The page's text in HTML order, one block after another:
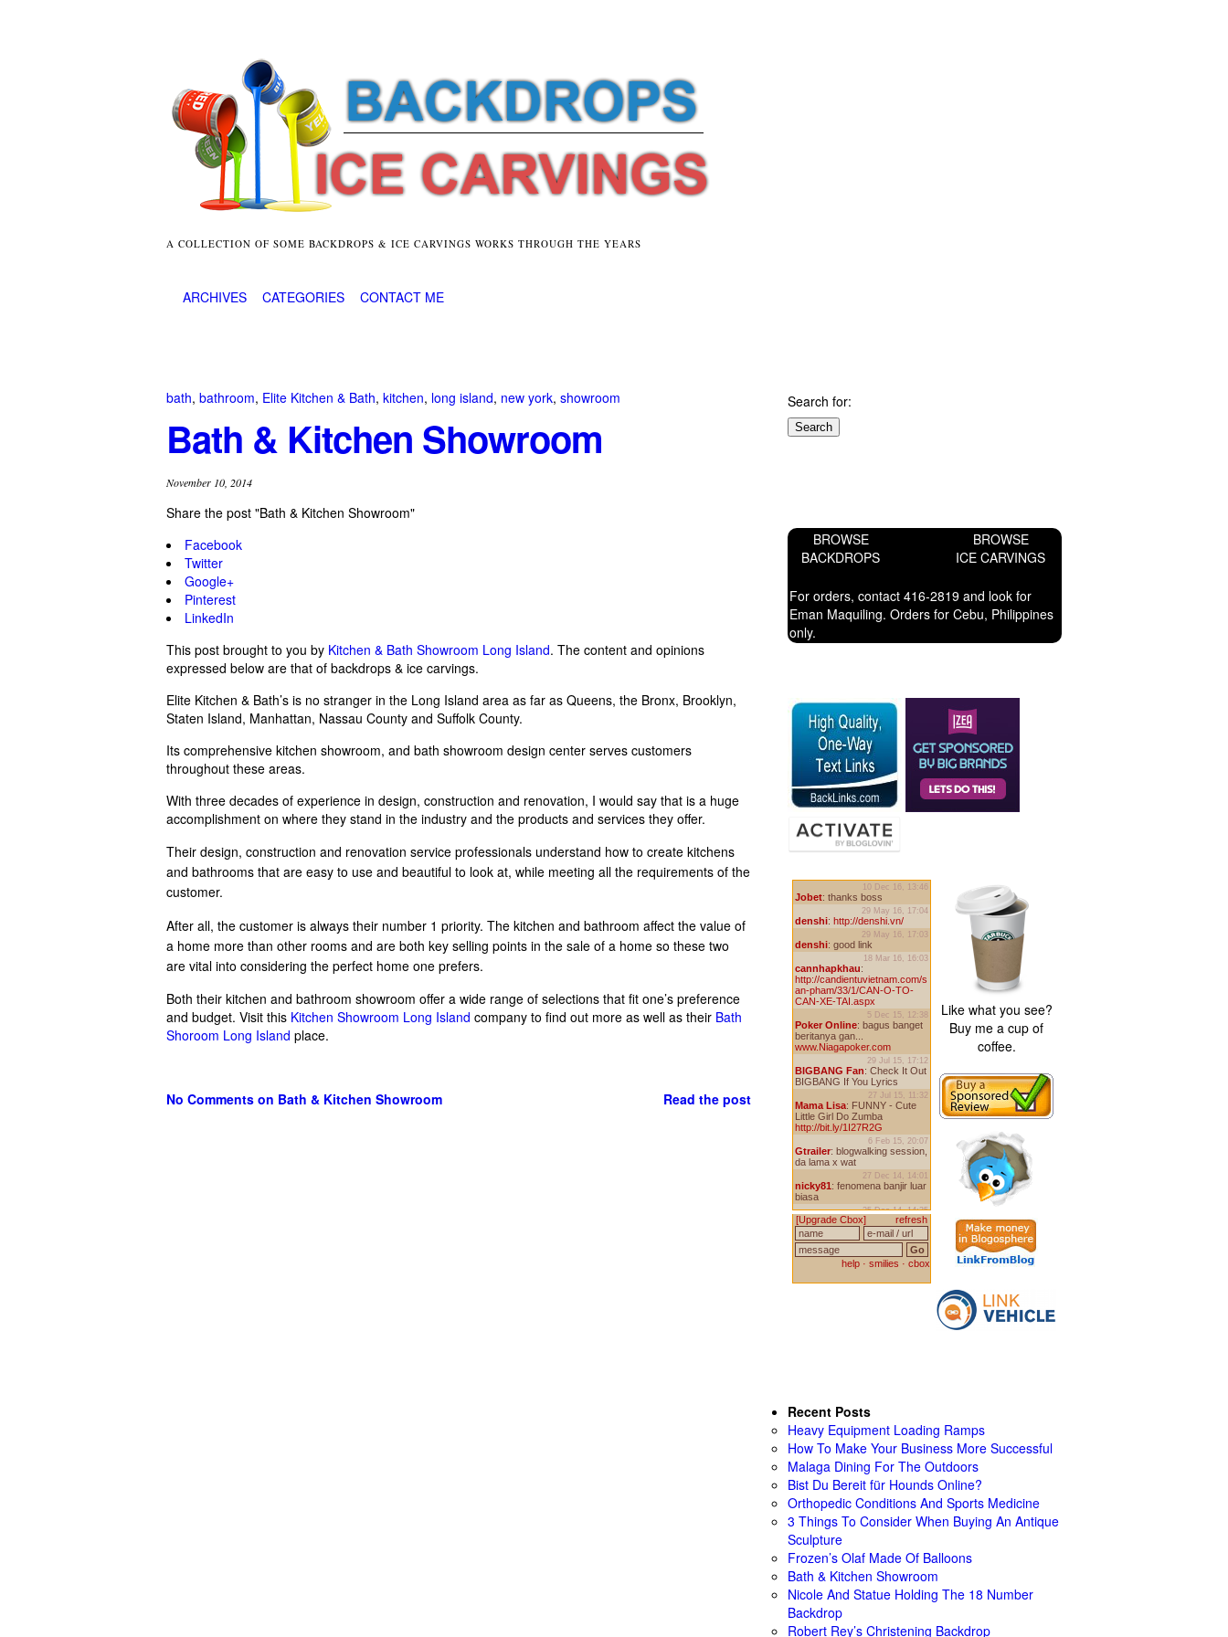
A COLLECTION OF SOME BACKDROPS & ICE CARVINGS WORKS THROUGH THE YEARS
ARCHIVES CATEGORIES CONTACT ME
bath, bathroom, Elite Kitchen & Bath, kitchen, long island, new york, showroom
Bath & Kitchen Showroom
November 10, 2014
Share the post "Bath & Kitchen Showroom"
Facebook
Twitter
Google+
Pinterest
LinkedIn
This post brought to you by Kitchen & Bath Showroom Long Island. The content and opinions
expressed below are that of backdrops & ice carvings.
Elite Kitchen & Bath’s is no stranger in the Long Island area as far as Queens, the Bronx, Brooklyn,
Staten Island, Manhattan, Nassau County and Suffolk County.
Its comprehensive kitchen showroom, and bath showroom design center serves customers
throughout these areas.
With three decades of experience in design, construction and renovation, I would say that is a huge
accomplishment on where they stand in the industry and the products and services they offer.
Their design, construction and renovation service professionals understand how to create kitchens
and bathrooms that are easy to use and beautiful to look at, while meeting all the requirements of the
customer.
After all, the customer is always their number 1 priority. The kitchen and bathroom affect the value of
a home more than other rooms and are both key selling points in the sale of a home so these two
are vital into considering the perfect home one prefers.
Both their kitchen and bathroom showroom offer a wide range of selections that fit one’s preference
and budget. Visit this Kitchen Showroom Long Island company to find out more as well as their Bath
Shoroom Long Island place.
No Comments on Bath & Kitchen Showroom Read the post
Search for:
BROWSE
BACKDROPS
BROWSE
ICE CARVINGS
For orders, contact 416-2819 and look for
Eman Maquiling. Orders for Cebu, Philippines
only.
Like what you see?
Buy me a cup of
coffee.
Recent Posts
Heavy Equipment Loading Ramps
How To Make Your Business More Successful
Malaga Dining For The Outdoors
Bist Du Bereit für Hounds Online?
Orthopedic Conditions And Sports Medicine
3 Things To Consider When Buying An Antique
Sculpture
Frozen’s Olaf Made Of Balloons
Bath & Kitchen Showroom
Nicole And Statue Holding The 18 Number
Backdrop
Robert Rey’s Christening Backdrop